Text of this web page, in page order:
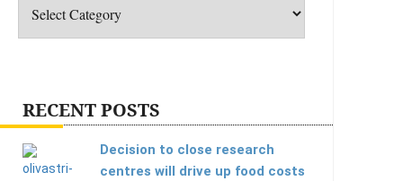
RECENT POSTS
Decision to close research
centres will drive up food costs